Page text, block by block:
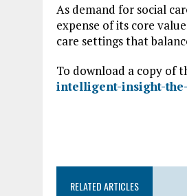
As demand for social
expense of its core
care settings that
To download a copy of
intelligent-insight-
RELATED ARTICLES